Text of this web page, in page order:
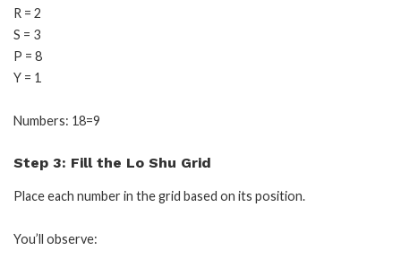
R = 2
S = 3
P = 8
Y = 1
Numbers: 18=9
Step 3: Fill the Lo Shu Grid
Place each number in the grid based on its position.
You’ll observe: